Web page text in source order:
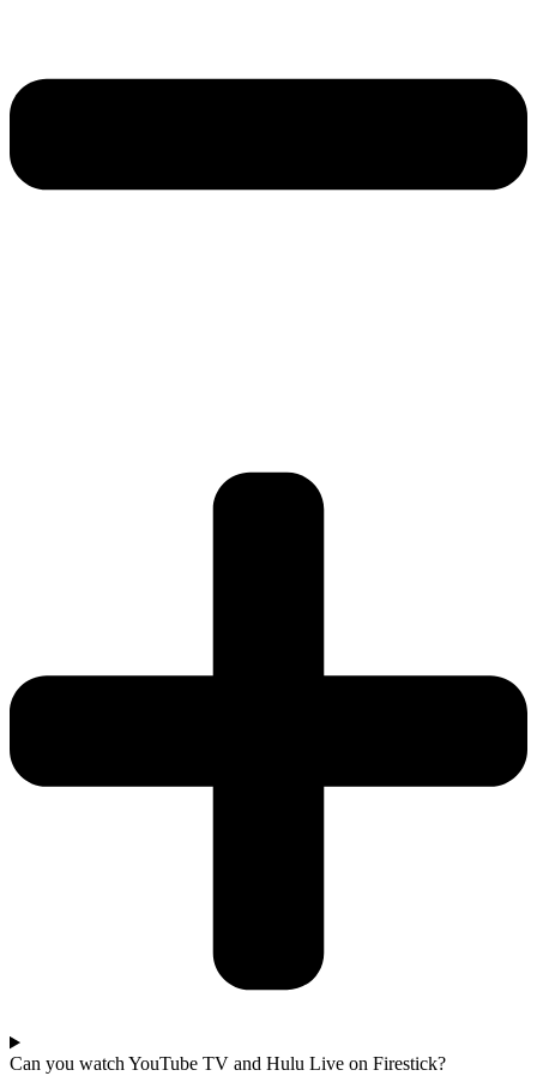
Can you watch YouTube TV and Hulu Live on Firestick?